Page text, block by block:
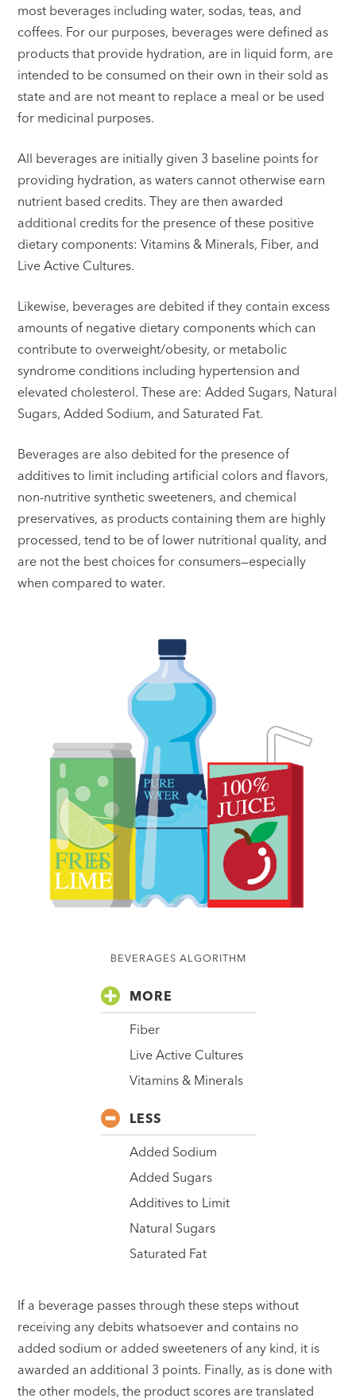
most beverages including water, sodas, teas, and
coffees. For our purposes, beverages were defined as
products that provide hydration, are in liquid form, are
intended to be consumed on their own in their sold as
state and are not meant to replace a meal or be used
for medicinal purposes.
All beverages are initially given 3 baseline points for
providing hydration, as waters cannot otherwise earn
nutrient based credits. They are then awarded
additional credits for the presence of these positive
dietary components: Vitamins & Minerals, Fiber, and
Live Active Cultures.
Likewise, beverages are debited if they contain excess
amounts of negative dietary components which can
contribute to overweight/obesity, or metabolic
syndrome conditions including hypertension and
elevated cholesterol. These are: Added Sugars, Natural
Sugars, Added Sodium, and Saturated Fat.
Beverages are also debited for the presence of
additives to limit including artificial colors and flavors,
non-nutritive synthetic sweeteners, and chemical
preservatives, as products containing them are highly
processed, tend to be of lower nutritional quality, and
are not the best choices for consumers—especially
when compared to water.
BEVERAGES ALGORITHM
MORE
Fiber
Live Active Cultures
Vitamins & Minerals
LESS
Added Sodium
Added Sugars
Additives to Limit
Natural Sugars
Saturated Fat
If a beverage passes through these steps without
receiving any debits whatsoever and contains no
added sodium or added sweeteners of any kind, it is
awarded an additional 3 points. Finally, as is done with
the other models, the product scores are translated